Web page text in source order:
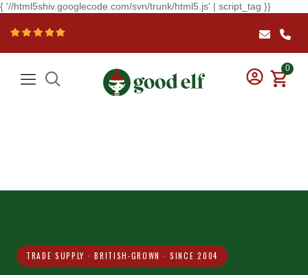
{ '//html5shiv.googlecode.com/svn/trunk/html5.js' | script_tag }}
0
TRADE SUPPLY · BRITISH-GROWN · SINCE 2004